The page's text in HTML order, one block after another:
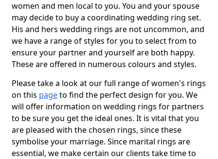
women and men local to you. You and your spouse
may decide to buy a coordinating wedding ring set.
His and hers wedding rings are not uncommon, and
we have a range of styles for you to select from to
ensure your partner and yourself are both happy.
These are offered in numerous colours and styles.
Please take a look at our full range of women's rings
on this pageto find the perfect design for you. We
will offer information on wedding rings for partners
to be sure you get the ideal ones. It is vital that you
are pleased with the chosen rings, since these
symbolise your marriage. Since marital rings are
essential, we make certain our clients take time to